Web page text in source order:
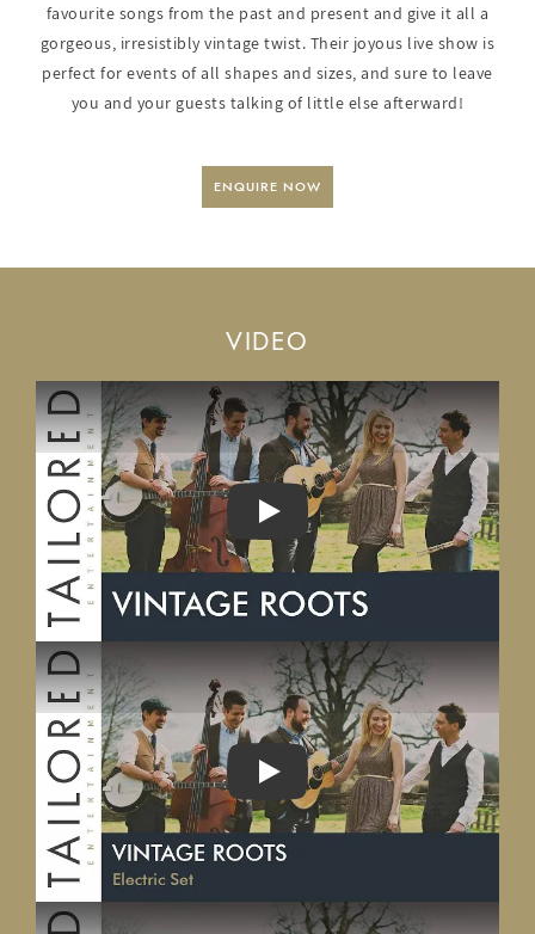
favourite songs from the past and present and give it all a
gorgeous, irresistibly vintage twist. Their joyous live show is
perfect for events of all shapes and sizes, and sure to leave
you and your guests talking of little else afterward!
ENQUIRE NOW
VIDEO
PLAY
PLAY